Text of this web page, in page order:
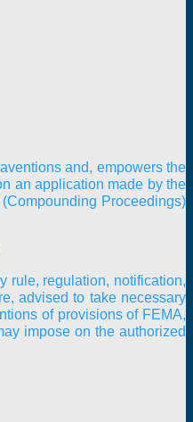
and, empowers the
an application made by the
Proceedings)
rule, regulation, notification,
advised to take necessary
of provisions of FEMA,
impose on the authorized